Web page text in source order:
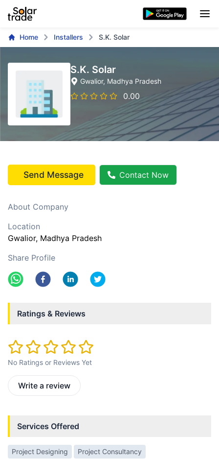
Home Installers S.K. Solar
S.K. Solar
Gwalior, Madhya Pradesh
0.00
Send Message Contact Now
About Company
Location
Gwalior, Madhya Pradesh
Share Profile
Ratings & Reviews
No Ratings or Reviews Yet
Write a review
Services Offered
Project Designing Project Consultancy